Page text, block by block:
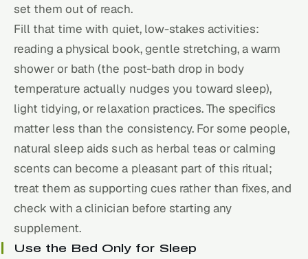
set them out of reach.
Fill that time with quiet, low-stakes activities:
reading a physical book, gentle stretching, a warm
shower or bath (the post-bath drop in body
temperature actually nudges you toward sleep),
light tidying, or relaxation practices. The specifics
matter less than the consistency. For some people,
natural sleep aids such as herbal teas or calming
scents can become a pleasant part of this ritual;
treat them as supporting cues rather than fixes, and
check with a clinician before starting any
supplement.
Use the Bed Only for Sleep